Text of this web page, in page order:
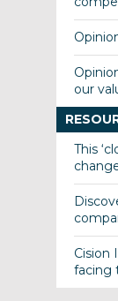
our
This
Cision
facing